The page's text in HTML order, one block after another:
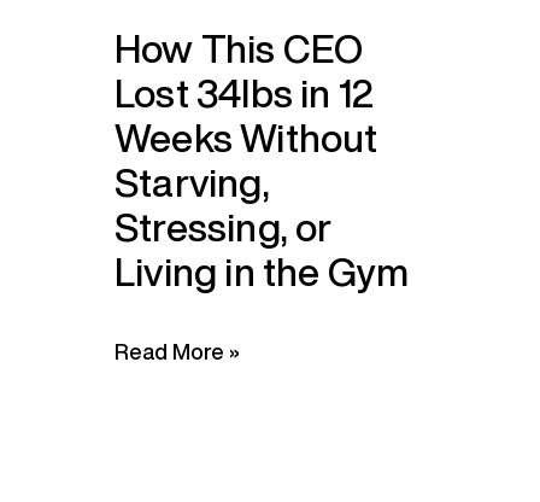
How This CEO
Lost 34lbs in 12
Weeks Without
Starving,
Stressing, or
Living in the Gym
Read More »